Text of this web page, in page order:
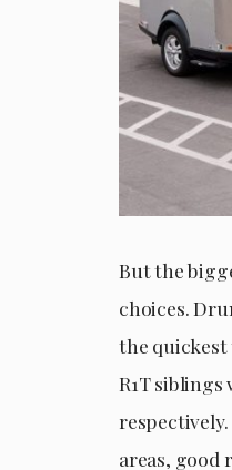
But the
choices.
the quickest
R1T siblings
areas, good